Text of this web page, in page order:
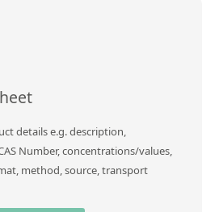
details e.g. description,
Number, concentrations/values,
method, source, transport